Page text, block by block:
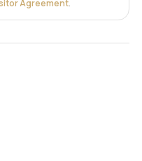
Agreement.